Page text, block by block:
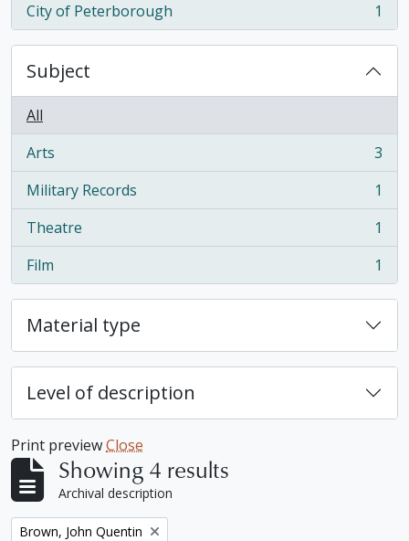
City of Peterborough
, 1 results 1
Subject
All
Arts
, 3 results
3
Military Records
, 1 results
1
Theatre
, 1 results
1
Film
, 1 results 1
Material type
Level of description
Print previewClose
Showing 4 results
Archival description
Remove filter:
Brown, John Quentin